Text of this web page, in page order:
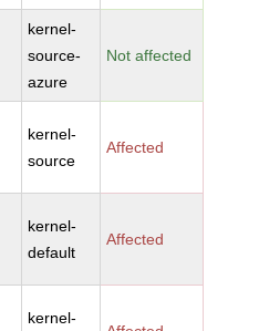
kernel-
source-
azure
Not affected
kernel-
source
Affected
kernel-
default
Affected
kernel-